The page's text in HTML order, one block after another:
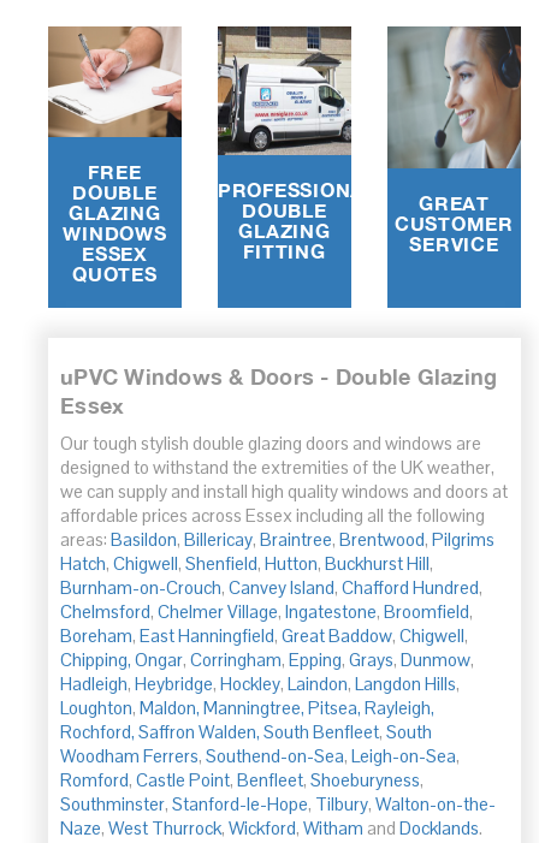
FREE
DOUBLE
GLAZING
WINDOWS
ESSEX
QUOTES
PROFESSIONAL
DOUBLE
GLAZING
FITTING
GREAT
CUSTOMER
SERVICE
uPVC Windows & Doors - Double Glazing
Essex
Our tough stylish double glazing doors and windows are
designed to withstand the extremities of the UK weather,
we can supply and install high quality windows and doors at
affordable prices across Essex including all the following
areas: Basildon, Billericay, Braintree, Brentwood, Pilgrims
Hatch, Chigwell, Shenfield, Hutton, Buckhurst Hill,
Burnham-on-Crouch, Canvey Island, Chafford Hundred,
Chelmsford, Chelmer Village, Ingatestone, Broomfield,
Boreham, East Hanningfield, Great Baddow, Chigwell,
Chipping, Ongar, Corringham, Epping, Grays, Dunmow,
Hadleigh, Heybridge, Hockley, Laindon, Langdon Hills,
Loughton, Maldon, Manningtree, Pitsea, Rayleigh,
Rochford, Saffron Walden, South Benfleet, South
Woodham Ferrers, Southend-on-Sea, Leigh-on-Sea,
Romford, Castle Point, Benfleet, Shoeburyness,
Southminster, Stanford-le-Hope, Tilbury, Walton-on-the-
Naze, West Thurrock, Wickford, Witham and Docklands.